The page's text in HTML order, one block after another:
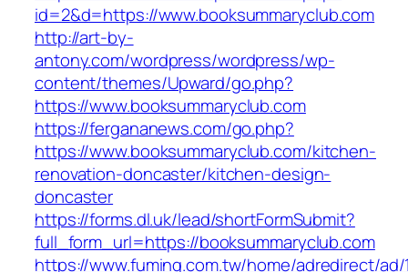
id=2&d=https://www.booksummaryclub.com
http://art-by-
antony.com/wordpress/wordpress/wp-
content/themes/Upward/go.php?
https://www.booksummaryclub.com
https://fergananews.com/go.php?
https://www.booksummaryclub.com/kitchen-
renovation-doncaster/kitchen-design-
doncaster
https://forms.dl.uk/lead/shortFormSubmit?
full_form_url=https://booksummaryclub.com
https://www.fuming.com.tw/home/adredirect/ad/